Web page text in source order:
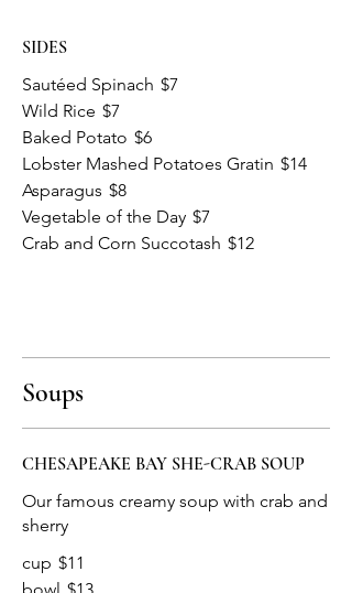
SIDES
Sautéed Spinach $7
Wild Rice $7
Baked Potato $6
Lobster Mashed Potatoes Gratin $14
Asparagus $8
Vegetable of the Day $7
Crab and Corn Succotash $12
Soups
CHESAPEAKE BAY SHE-CRAB SOUP
Our famous creamy soup with crab and
cup $11